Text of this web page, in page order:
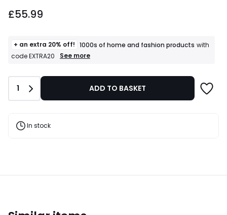
£55.99
+ an extra 20% off! 1000s of home and fashion products with
code EXTRA20
+
See more
Quantity
1 ADD TO BASKET
In stock